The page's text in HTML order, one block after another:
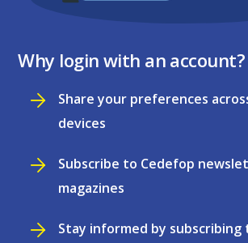
Why login with an account?
Share your preferences
devices
Subscribe to Cedefop
magazines
Stay informed by subscribing